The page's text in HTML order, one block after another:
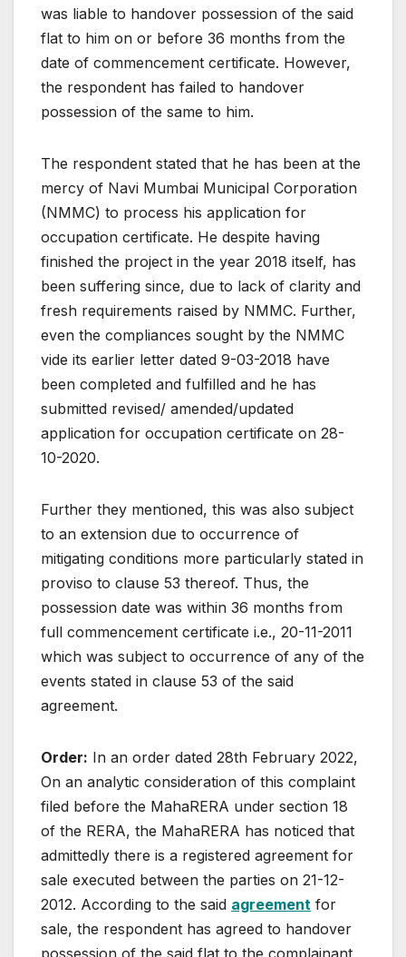
was liable to handover possession of the said
flat to him on or before 36 months from the
date of commencement certificate. However,
the respondent has failed to handover
possession of the same to him.
The respondent stated that he has been at the
mercy of Navi Mumbai Municipal Corporation
(NMMC) to process his application for
occupation certificate. He despite having
finished the project in the year 2018 itself, has
been suffering since, due to lack of clarity and
fresh requirements raised by NMMC. Further,
even the compliances sought by the NMMC
vide its earlier letter dated 9-03-2018 have
been completed and fulfilled and he has
submitted revised/ amended/updated
application for occupation certificate on 28-
10-2020.
Further they mentioned, this was also subject
to an extension due to occurrence of
mitigating conditions more particularly stated in
proviso to clause 53 thereof. Thus, the
possession date was within 36 months from
full commencement certificate i.e., 20-11-2011
which was subject to occurrence of any of the
events stated in clause 53 of the said
agreement.
Order: In an order dated 28th February 2022,
On an analytic consideration of this complaint
filed before the MahaRERA under section 18
of the RERA, the MahaRERA has noticed that
admittedly there is a registered agreement for
sale executed between the parties on 21-12-
2012. According to the said agreement for
sale, the respondent has agreed to handover